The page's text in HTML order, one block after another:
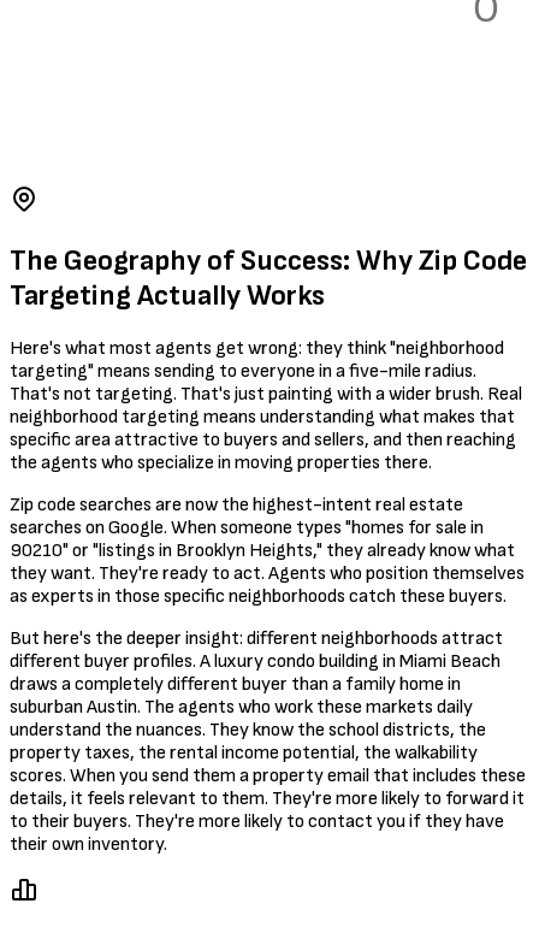
The Geography of Success: Why Zip Code
Targeting Actually Works
Here's what most agents get wrong: they think "neighborhood
targeting" means sending to everyone in a five-mile radius.
That's not targeting. That's just painting with a wider brush. Real
neighborhood targeting means understanding what makes that
specific area attractive to buyers and sellers, and then reaching
the agents who specialize in moving properties there.
Zip code searches are now the highest-intent real estate
searches on Google. When someone types "homes for sale in
90210" or "listings in Brooklyn Heights," they already know what
they want. They're ready to act. Agents who position themselves
as experts in those specific neighborhoods catch these buyers.
But here's the deeper insight: different neighborhoods attract
different buyer profiles. A luxury condo building in Miami Beach
draws a completely different buyer than a family home in
suburban Austin. The agents who work these markets daily
understand the nuances. They know the school districts, the
property taxes, the rental income potential, the walkability
scores. When you send them a property email that includes these
details, it feels relevant to them. They're more likely to forward it
to their buyers. They're more likely to contact you if they have
their own inventory.